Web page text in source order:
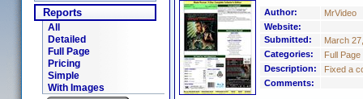
Reports
All
Detailed
Full Page
Pricing
Simple
With Images
Author:
MrVideo
Website:
Submitted:
March
Categories:
Full Page
Description:
Fixed a
Comments: